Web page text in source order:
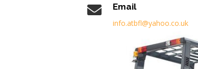
Email
info.atbfl@yahoo.co.uk